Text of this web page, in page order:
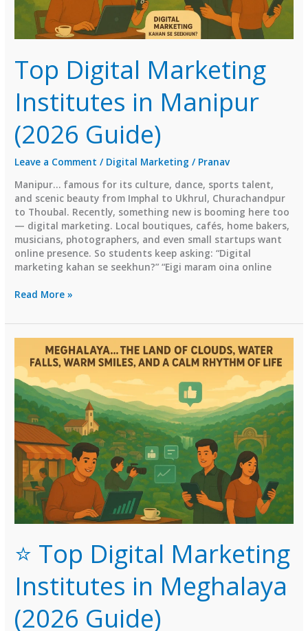
Top Digital Marketing
Institutes in Manipur
(2026 Guide)
Leave a Comment / Digital Marketing / Pranav
Manipur… famous for its culture, dance, sports talent,
and scenic beauty from Imphal to Ukhrul, Churachandpur
to Thoubal. Recently, something new is booming here too
— digital marketing. Local boutiques, cafés, home bakers,
musicians, photographers, and even small startups want
online presence. So students keep asking: “Digital
marketing kahan se seekhun?” “Eigi maram oina online
Top
Marketing
Institutes
Manipur
(2026
Guide)
Read More »
⭐ Top Digital Marketing
Institutes in Meghalaya
(2026 Guide)